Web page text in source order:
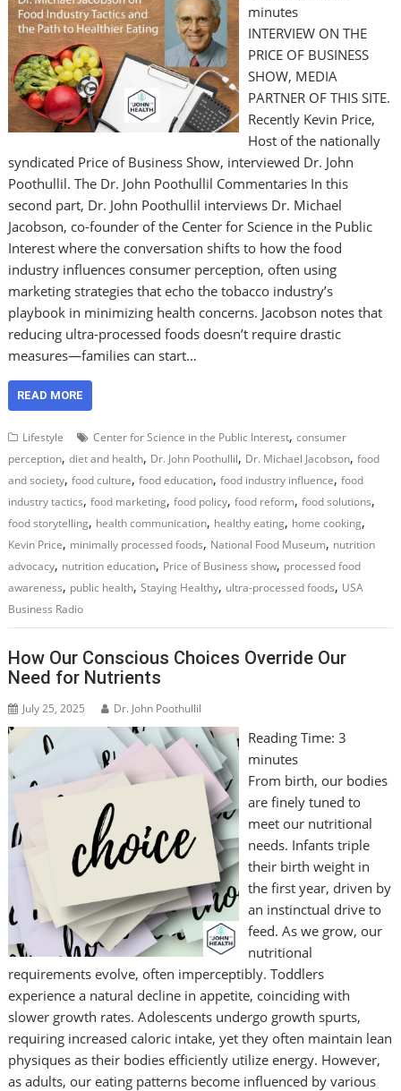
minutes
INTERVIEW ON THE
PRICE OF BUSINESS
SHOW, MEDIA
PARTNER OF THIS SITE.
Recently Kevin Price,
Host of the nationally
syndicated Price of Business Show, interviewed Dr. John
Poothullil. The Dr. John Poothullil Commentaries In this
second part, Dr. John Poothullil interviews Dr. Michael
Jacobson, co-founder of the Center for Science in the Public
Interest where the conversation shifts to how the food
industry influences consumer perception, often using
marketing strategies that echo the tobacco industry’s
playbook in minimizing health concerns. Jacobson notes that
reducing ultra-processed foods doesn’t require drastic
measures—families can start…
READ MORE
Lifestyle Center for Science in the Public Interest,consumer
perception,diet and health, Dr. John Poothullil, Dr. Michael Jacobson,food
and society,food culture,food education,food industry influence,food
industry tactics,food marketing,food policy,food reform,food solutions,
food storytelling, health communication, healthy eating, home cooking,
Kevin Price, minimally processed foods, National Food Museum, nutrition
advocacy, nutrition education, Price of Business show, processed food
awareness, public health,Staying Healthy, ultra-processed foods, USA
Business Radio
How Our Conscious Choices Override Our
Need for Nutrients
July 25, 2025 Dr. John Poothullil
Reading Time: 3
minutes
From birth, our bodies
are finely tuned to
meet our nutritional
needs. Infants triple
their birth weight in
the first year, driven by
an instinctual drive to
feed. As we grow, our
nutritional
requirements evolve, often imperceptibly. Toddlers
experience a natural decline in appetite, coinciding with
slower growth rates. Adolescents undergo growth spurts,
requiring increased caloric intake, yet they often maintain lean
physiques as their bodies efficiently utilize energy. However,
as adults, our eating patterns become influenced by various